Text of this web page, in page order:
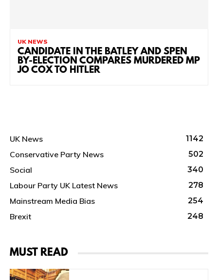
UK NEWS
CANDIDATE IN THE BATLEY AND SPEN
BY-ELECTION COMPARES MURDERED MP
JO COX TO HITLER
UK News 1142
Conservative Party News 502
Social 340
Labour Party UK Latest News 278
Mainstream Media Bias 254
Brexit 248
MUST READ